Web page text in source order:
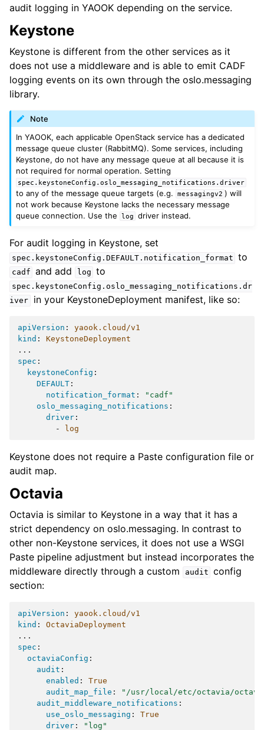
audit logging in YAOOK depending on the service.
Keystone
Keystone is different from the other services as it
does not use a middleware and is able to emit CADF
logging events on its own through the oslo.messaging
library.
Note
In YAOOK, each applicable OpenStack service has a dedicated
message queue cluster (RabbitMQ). Some services, including
Keystone, do not have any message queue at all because it is
not required for normal operation. Setting
spec.keystoneConfig.oslo_messaging_notifications.driver
to any of the message queue targets (e.g. messagingv2 ) will
not work because Keystone lacks the necessary message
queue connection. Use the
log driver instead.
For audit logging in Keystone, set
spec.keystoneConfig.DEFAULT.notification_format to
cadf and add log to
spec.keystoneConfig.oslo_messaging_notifications.dr
iver
in your KeystoneDeployment manifest, like so:
apiVersion :
yaook.cloud/v1
kind :
KeystoneDeployment
...
spec :
keystoneConfig :
DEFAULT :
notification_format :
"cadf"
oslo_messaging_notifications :
driver :
-
log
Keystone does not require a Paste configuration file or
audit map.
Octavia
Octavia is similar to Keystone in a way that it has a
strict dependency on oslo.messaging. In contrast to
other non-Keystone services, it does not use a WSGI
Paste pipeline adjustment but instead incorporates the
middleware directly through a custom
audit config
section:
apiVersion :
yaook.cloud/v1
kind :
OctaviaDeployment
...
spec :
octaviaConfig :
audit :
enabled :
True
audit_map_file :
"/usr/local/etc/octavia/
audit_middleware_notifications :
use_oslo_messaging :
True
driver : "log"